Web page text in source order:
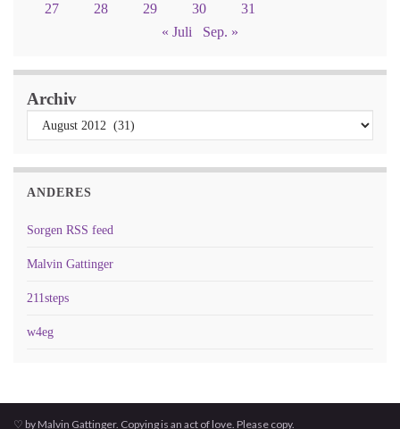
27
28 29 30
31
« Juli
Sep. »
Archiv
ANDERES
Sorgen RSS feed
Malvin Gattinger
211steps
w4eg
♡ by Malvin Gattinger. Copying is an act of love. Please copy.